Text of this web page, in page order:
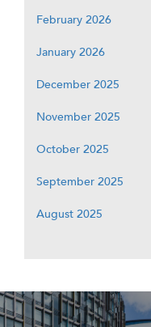
February 2026
January 2026
December 2025
November 2025
October 2025
September 2025
August 2025